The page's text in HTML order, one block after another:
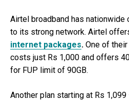
Airtel broadband has nationwide
to its strong network. Airtel
internet packages. One of
costs just Rs 1,000 and offers
for FUP limit of 90GB.
Another plan starting at Rs